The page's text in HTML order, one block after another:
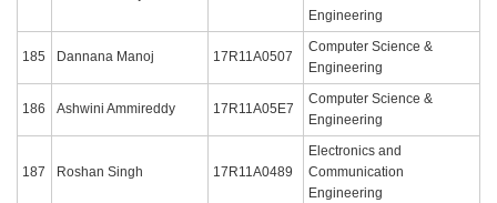
Engineering
185 Dannana Manoj 17R11A0507
Computer Science &
Engineering
186 Ashwini Ammireddy 17R11A05E7
Computer Science &
Engineering
187 Roshan Singh 17R11A0489
Electronics and
Communication
Engineering